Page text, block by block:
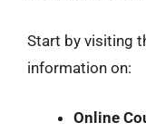
Start by visiting
information on:
Online